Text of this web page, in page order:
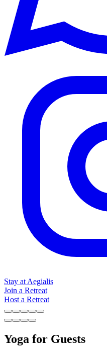
Stay at Aegialis
Join a Retreat
Host a Retreat
Yoga for Guests